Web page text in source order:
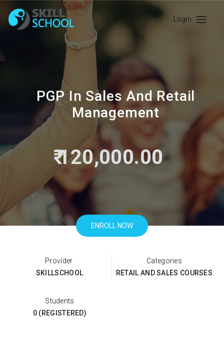
Login
PGP In Sales And Retail
Management
₹ 120,000.00
ENROLL NOW
SKILLSCHOOL
Categories
RETAIL AND SALES COURSES
Students
0 (REGISTERED)